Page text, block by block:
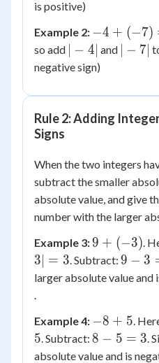
=
11
is positive)
Example 2: -4
+
(-7)
-11
−4 + (−7)
so add |-4|
∣ − 4∣ and |-7|
∣ − 7∣
negative sign)
Rule 2: Adding
Signs
When the two integers
subtract the smaller
absolute value, and give
number with the larger
Example 3:9 +
(-3)
9 + (−3) .
3∣ = 3 . Subtract: 9
-
6
9 − 3
larger absolute value and
Example 4: -8
+
5
−8 + 5 .
5 . Subtract: 8
-
8 − 5 = 3 .
absolute value and is